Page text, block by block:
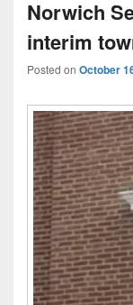
Norwich
interim
Posted on October